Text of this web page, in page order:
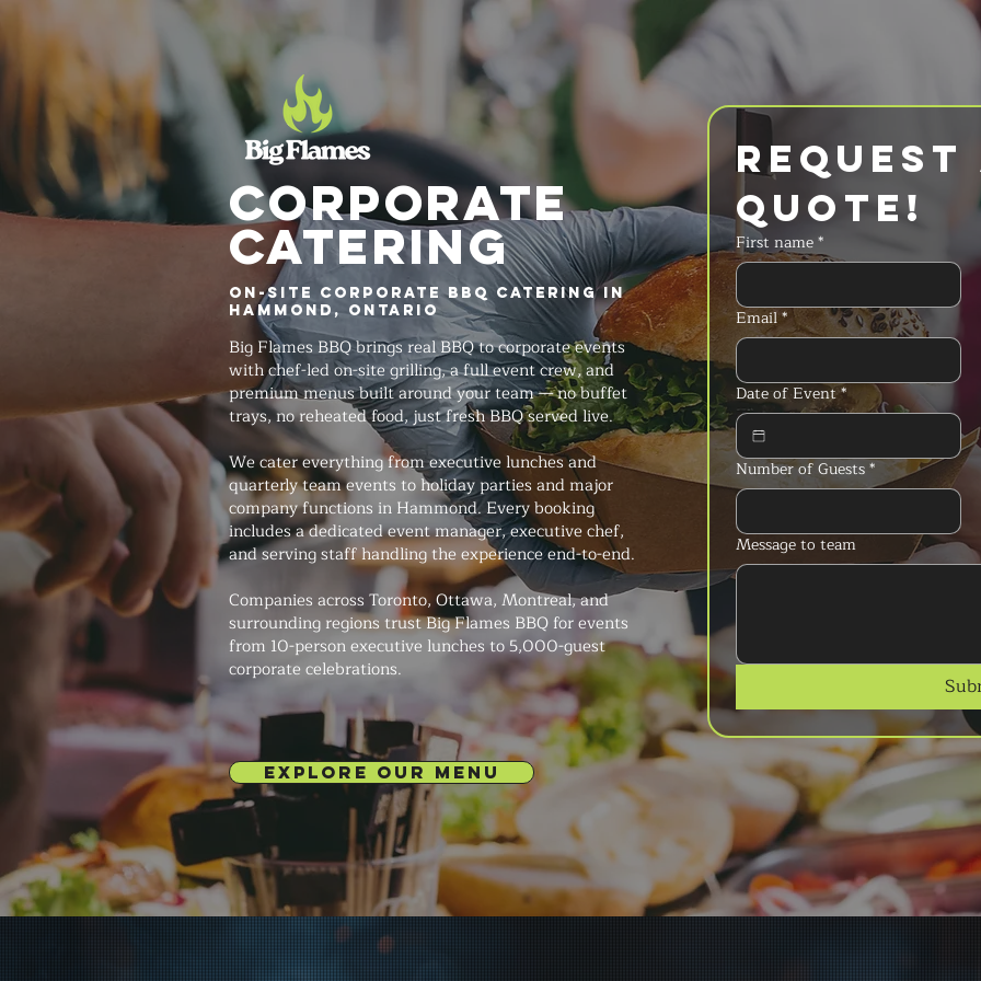
Corporate
Catering
On-Site Corporate BBQ Catering in
Hammond, Ontario
Big Flames BBQ brings real BBQ to corporate events
with chef-led on-site grilling, a full event crew, and
premium menus built around your team — no buffet
trays, no reheated food, just fresh BBQ served live.
We cater everything from executive lunches and
quarterly team events to holiday parties and major
company functions in Hammond. Every booking
includes a dedicated event manager, executive chef,
and serving staff handling the experience end-to-end.
Companies across Toronto, Ottawa, Montreal, and
surrounding regions trust Big Flames BBQ for events
from 10-person executive lunches to 5,000-guest
corporate celebrations.
Request
Quote!
First name*
Email*
Date of Event*
Number of Guests*
Message to team
EXPLORE OUR MENU